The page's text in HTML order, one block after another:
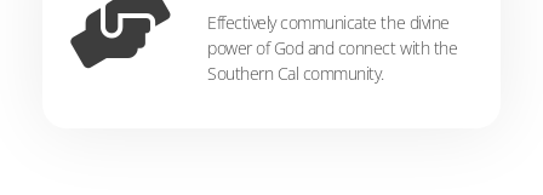
Effectively communicate the divine
power of God and connect with the
Southern Cal community.